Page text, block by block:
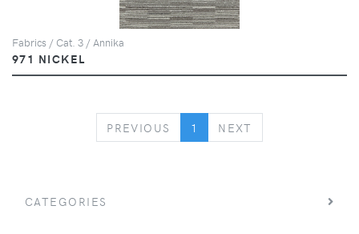
Fabrics / Cat. 3 / Annika
971 NICKEL
PREVIOUS PREVIOUS
1 NEXT
CATEGORIES